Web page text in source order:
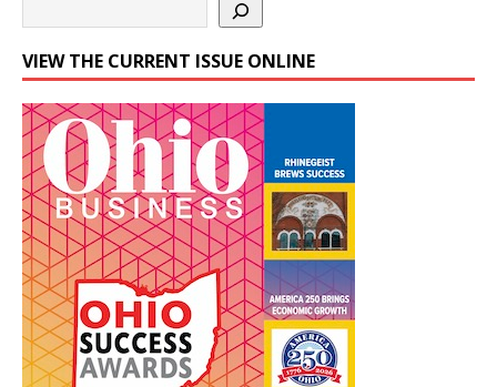
VIEW THE CURRENT ISSUE ONLINE